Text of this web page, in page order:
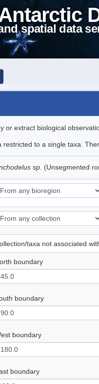
spatial data
or extract biological
restricted to a single taxa.
sp. (Unsegmented
taxa not associated
boundary
boundary
boundary
boundary